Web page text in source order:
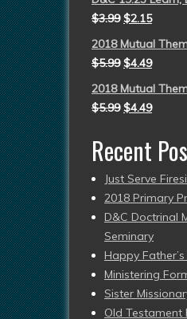
$3.99 $2.15
2018 Mutual
$5.99 $4.49
2018 Mutual
$5.99 $4.49
Recent
Just Serve
2018 Primary
D&C Doctrinal
Seminary
Happy
Ministering
Sister
Old Testament